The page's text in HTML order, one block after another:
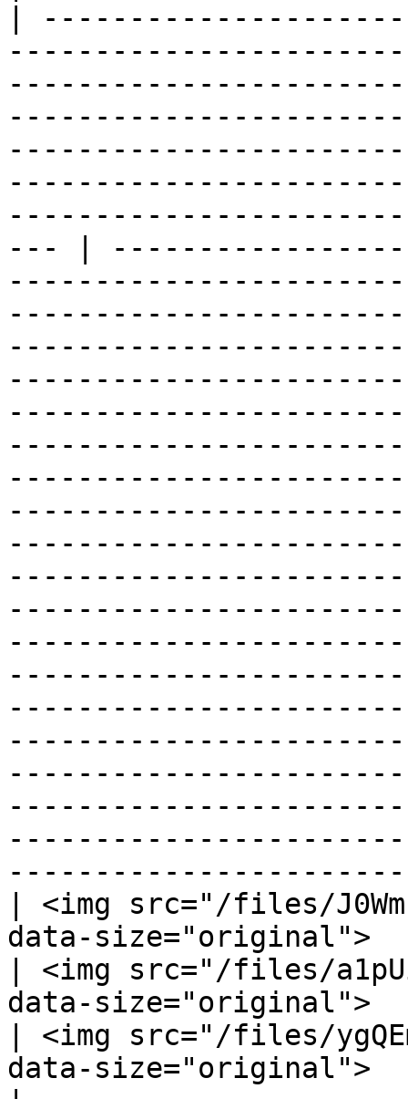
|
--- |
| <img src="/files/
data-size="original">
| <img src="/files/
data-size="original">
| <img src="/files/
data-size="original">